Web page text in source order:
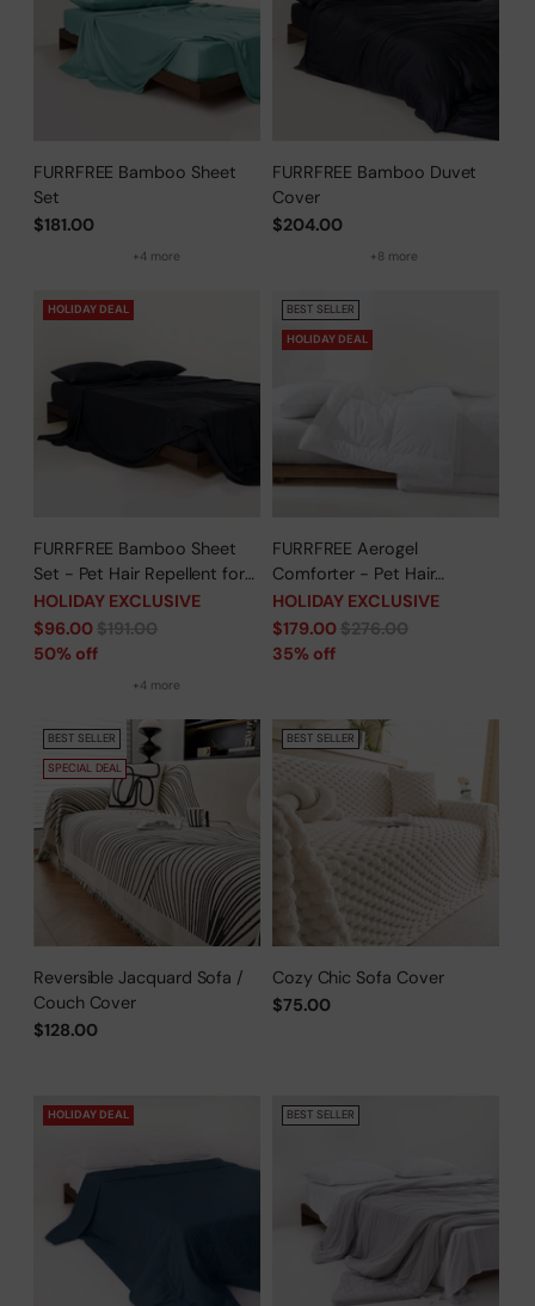
FURRFREE Bamboo Sheet
Set
$181.00
+4 more
FURRFREE Bamboo Duvet
Cover
$204.00
+8 more
HOLIDAY DEAL
FURRFREE Bamboo Sheet
Set - Pet Hair Repellent for
Dogs/Cats Family- Limited
Time Offer
HOLIDAY EXCLUSIVE
Regular
price
$96.00$191.00
50% off
+4 more
BEST SELLER
HOLIDAY DEAL
FURRFREE Aerogel
Comforter - Pet Hair
Repellent for Dogs/Cats
Family - Limited Time Offer
HOLIDAY EXCLUSIVE
Regular
price
$179.00$276.00
35% off
BEST SELLER
SPECIAL DEAL
Reversible Jacquard Sofa /
Couch Cover
$128.00
BEST SELLER
Cozy Chic Sofa Cover
$75.00
HOLIDAY DEAL BEST SELLER